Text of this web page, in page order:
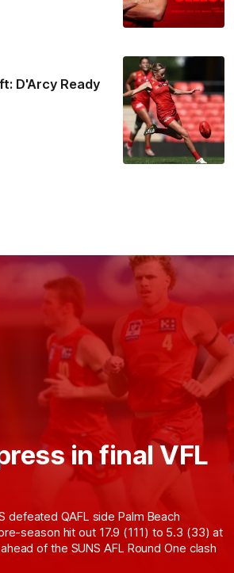
D'Arcy Ready
in final VFL
defeated QAFL side Palm Beach
season hit out 17.9 (111) to 5.3 (33) at
of the SUNS AFL Round One clash